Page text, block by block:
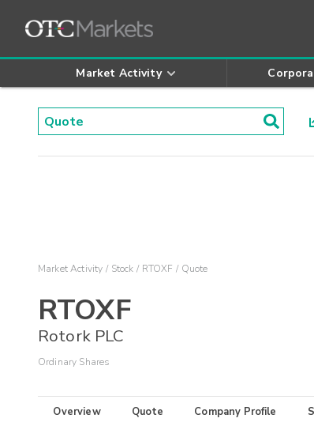
Market Activity
Market Activity Stock RTOXF Quote
RTOXF
Rotork PLC
Ordinary Shares
Overview Quote Company Profile